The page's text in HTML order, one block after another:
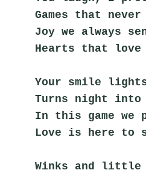
Games that never
Joy we always
Hearts that love
Your smile
Turns night into
In this game we
Love is here to
Winks and little